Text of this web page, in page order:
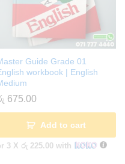
Guide Grade 01
workbook | English
675.00
Add to cart
3 X රු 225.00 with